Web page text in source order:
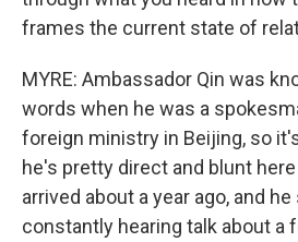
frames the current state of
MYRE: Ambassador Qin was
words when he was a
foreign ministry in Beijing, so
he's pretty direct and blunt
arrived about a year ago, and
constantly hearing talk about a